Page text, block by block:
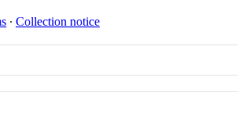
∙ Collection notice